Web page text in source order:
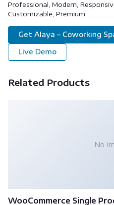
Professional, Modern,
Customizable, Premium.
Get Alaya – Coworking
Live Demo
Related Products
No
WooCommerce Single